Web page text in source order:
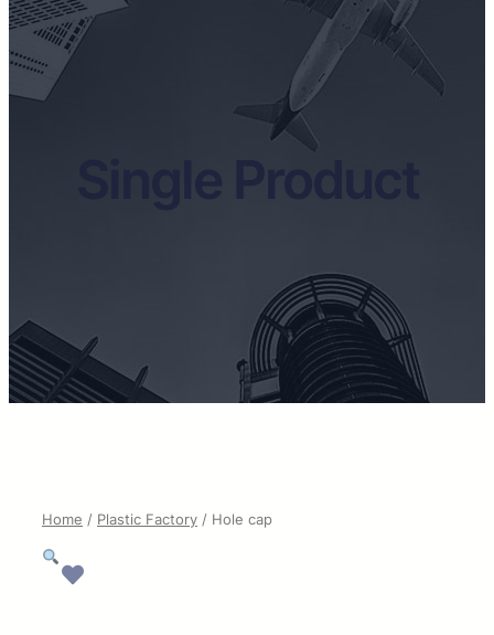
Home / Plastic Factory / Hole cap